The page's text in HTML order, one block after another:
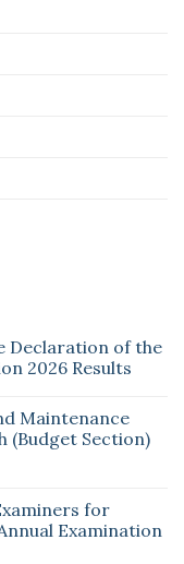
Declaration of the
2026 Results
Maintenance
(Budget Section)
for
Examination